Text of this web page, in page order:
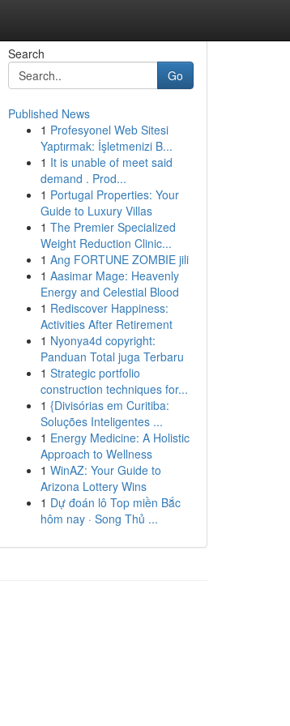
Search
Go
Published News
1 Profesyonel Web Sitesi
Yaptırmak: İşletmenizi B...
1 It is unable of meet said
demand . Prod...
1 Portugal Properties: Your
Guide to Luxury Villas
1 The Premier Specialized
Weight Reduction Clinic...
1 Ang FORTUNE ZOMBIE jili
1 Aasimar Mage: Heavenly
Energy and Celestial Blood
1 Rediscover Happiness:
Activities After Retirement
1 Nyonya4d copyright:
Panduan Total juga Terbaru
1 Strategic portfolio
construction techniques for...
1 {Divisórias em Curitiba:
Soluções Inteligentes ...
1 Energy Medicine: A Holistic
Approach to Wellness
1 WinAZ: Your Guide to
Arizona Lottery Wins
1 Dự đoán lô Top miền Bắc
hôm nay · Song Thủ ...